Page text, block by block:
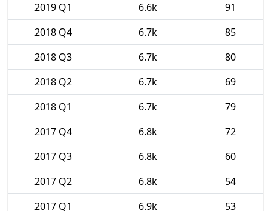
2019 Q1
6.6k
91
2018 Q4
6.7k
85
2018 Q3
6.7k
80
2018 Q2
6.7k
69
2018 Q1
6.7k
79
2017 Q4
6.8k
72
2017 Q3
6.8k
60
2017 Q2
6.8k
54
2017 Q1
6.9k 53